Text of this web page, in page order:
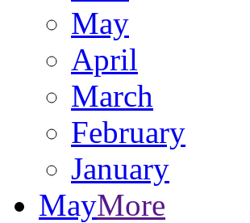
May
April
March
February
January
MayMore